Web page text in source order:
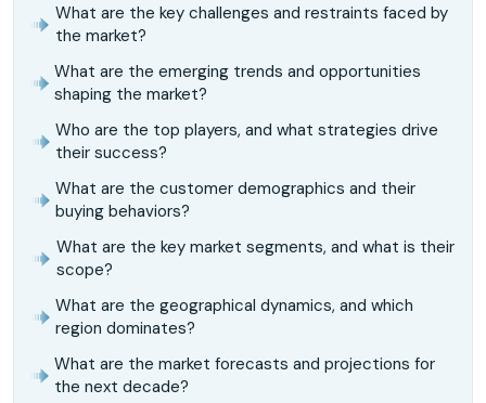
What are the key challenges and restraints faced by
the market?
What are the emerging trends and opportunities
shaping the market?
Who are the top players, and what strategies drive
their success?
What are the customer demographics and their
buying behaviors?
What are the key market segments, and what is their
scope?
What are the geographical dynamics, and which
region dominates?
What are the market forecasts and projections for
the next decade?